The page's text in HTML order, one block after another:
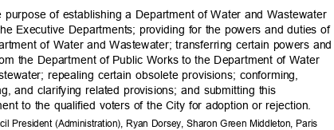
purpose of establishing a Department of Water and Wastewater
Executive Departments; providing for the powers and duties of
of Water and Wastewater; transferring certain powers and
the Department of Public Works to the Department of Water
repealing certain obsolete provisions; conforming,
and clarifying related provisions; and submitting this
to the qualified voters of the City for adoption or rejection.
President (Administration), Ryan Dorsey, Sharon Green Middleton, Paris